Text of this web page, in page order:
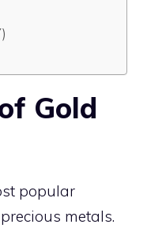
Gold
popular
metals.